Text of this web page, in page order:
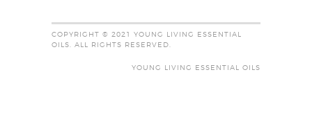
COPYRIGHT © 2021 YOUNG LIVING ESSENTIAL
OILS. ALL RIGHTS RESERVED.
YOUNG LIVING ESSENTIAL OILS